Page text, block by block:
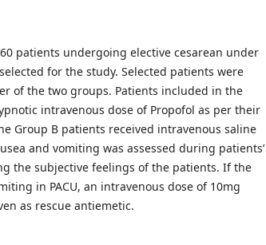
patients undergoing elective cesarean under
for the study. Selected patients were
of the two groups. Patients included in the
intravenous dose of Propofol as per their
Group B patients received intravenous saline
and vomiting was assessed during patients’
the subjective feelings of the patients. If the
in PACU, an intravenous dose of 10mg
as rescue antiemetic.